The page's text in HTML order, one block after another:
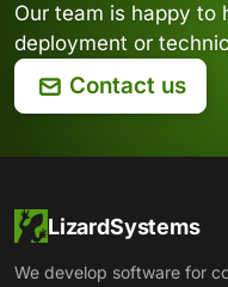
Our team is happy to
deployment or
Contact us
LizardSystems
We develop software for